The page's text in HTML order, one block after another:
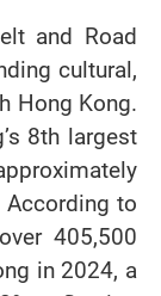
and Road
cultural,
Hong Kong.
8th largest
According to
405,500
in 2024, a